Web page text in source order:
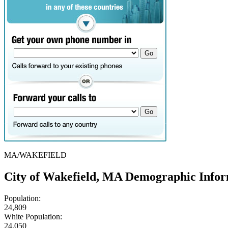
MA/WAKEFIELD
City of Wakefield, MA Demographic
Population:
24,809
White Population:
24,050